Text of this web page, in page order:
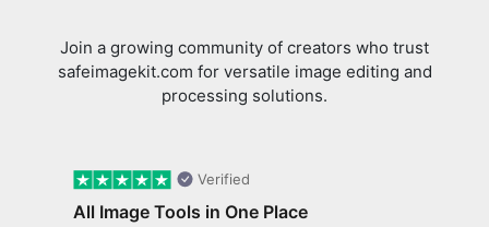
Join a growing community of creators who trust
safeimagekit.com for versatile image editing and
processing solutions.
Verified
All Image Tools in One Place